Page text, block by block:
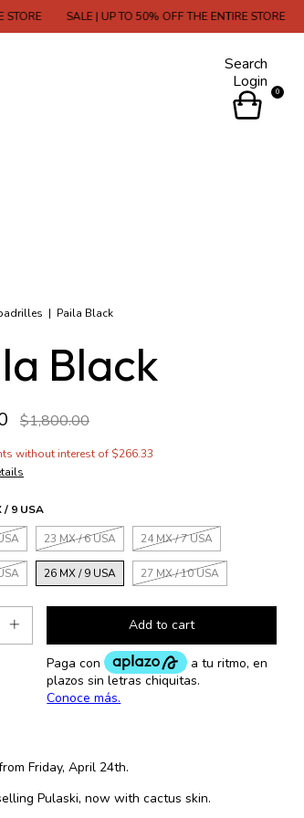
SALE | UP TO 50% OFF THE ENTIRE STORE SALE |
Search
Login
0
| Paila Black
Black
$1,800.00
without interest of $266.33
/ 9 USA
23 MX / 6 USA 24 MX / 7 USA
26 MX / 9 USA 27 MX / 10 USA
Friday, April 24th.
Pulaski, now with cactus skin.